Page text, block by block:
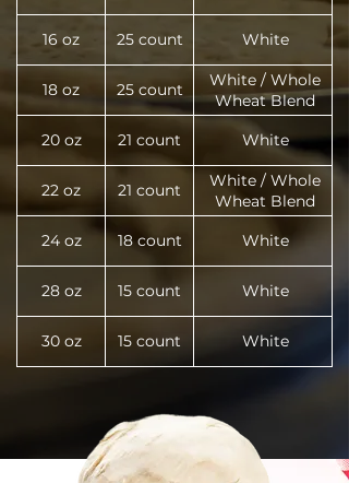
16 oz 25 count White
18 oz 25 count
White / Whole
Wheat Blend
20 oz 21 count White
22 oz 21 count
White / Whole
Wheat Blend
24 oz 18 count White
28 oz 15 count White
30 oz 15 count White